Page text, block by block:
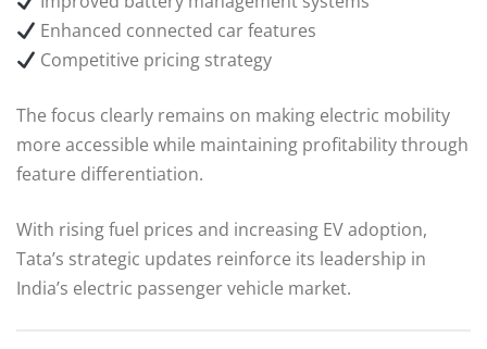
Enhanced connected car features
Competitive pricing strategy
The focus clearly remains on making electric mobility
more accessible while maintaining profitability through
feature differentiation.
With rising fuel prices and increasing EV adoption,
Tata’s strategic updates reinforce its leadership in
India’s electric passenger vehicle market.